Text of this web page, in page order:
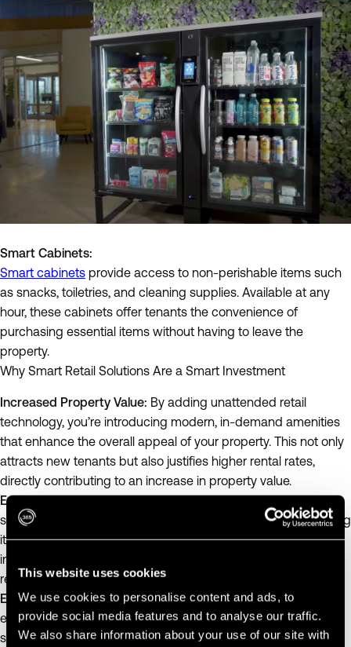
This website uses cookies
We use cookies to personalise content and ads, to
provide social media features and to analyse our traffic.
We also share information about your use of our site with
Smart Cabinets:
Smart cabinets provide access to non-perishable items such
as snacks, toiletries, and cleaning supplies. Available at any
hour, these cabinets offer tenants the convenience of
purchasing essential items without having to leave the
property.
Why Smart Retail Solutions Are a Smart Investment
Increased Property Value: By adding unattended retail
technology, you’re introducing modern, in-demand amenities
that enhance the overall appeal of your property. This not only
attracts new tenants but also justifies higher rental rates,
directly contributing to an increase in property value.
Extended Useful Life:Modern amenities such as smart retail
solutions can extend the useful life of your property by keeping
it competitive and relevant in the market. Properties that offer
innovative conveniences are more likely to retain tenants and
reduce turnover rates.
Enhanced Tenant Satisfaction:Providing 24/7 access to
essentials through smart retail solutions can improve tenant
satisfaction. Happy tenants are more likely to stay longer,